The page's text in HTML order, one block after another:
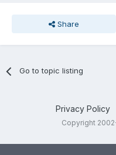
Share
Go to topic listing
Privacy Policy
Copyright